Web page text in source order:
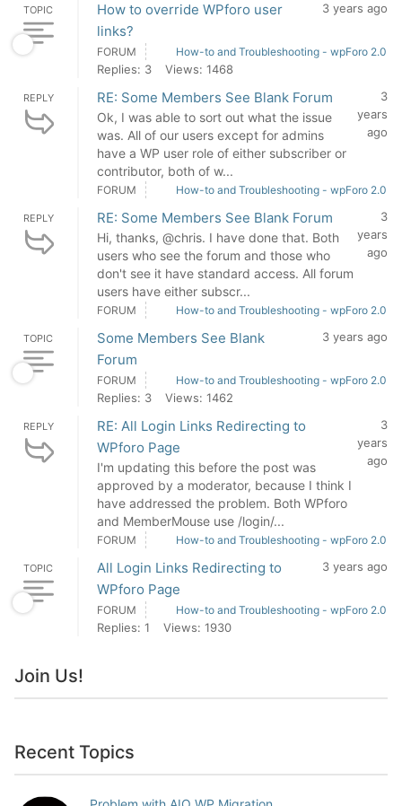
TOPIC
How to override WPforo user
links?
3 years ago
FORUM How-to and Troubleshooting - wpForo 2.0
Replies: 3 Views: 1468
REPLY RE: Some Members See Blank Forum
Ok, I was able to sort out what the issue
was. All of our users except for admins
have a WP user role of either subscriber or
contributor, both of w...
3
years
ago
FORUM How-to and Troubleshooting - wpForo 2.0
REPLY RE: Some Members See Blank Forum
Hi, thanks, @chris. I have done that. Both
users who see the forum and those who
don't see it have standard access. All forum
users have either subscr...
3
years
ago
FORUM How-to and Troubleshooting - wpForo 2.0
TOPIC
Some Members See Blank
Forum
3 years ago
FORUM How-to and Troubleshooting - wpForo 2.0
Replies: 3 Views: 1462
REPLY
RE: All Login Links Redirecting to
WPforo Page
I'm updating this before the post was
approved by a moderator, because I think I
have addressed the problem. Both WPforo
and MemberMouse use /login/...
3
years
ago
FORUM How-to and Troubleshooting - wpForo 2.0
TOPIC
All Login Links Redirecting to
WPforo Page
3 years ago
FORUM How-to and Troubleshooting - wpForo 2.0
Replies: 1 Views: 1930
Join Us!
Recent Topics